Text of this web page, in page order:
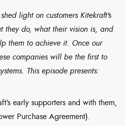
light on customers Kitekraft's
they do, what their vision is, and
them to achieve it. Once our
companies will be the first to
This episode presents:
early supporters and with them,
Purchase Agreement).